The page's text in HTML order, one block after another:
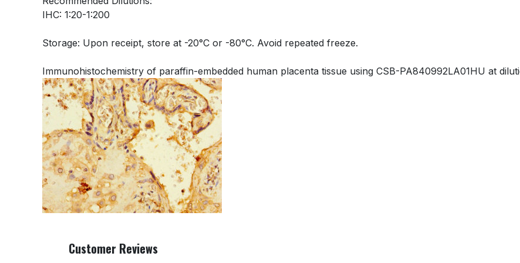
IHC: 1:20-1:200
Storage: Upon receipt, store at -20°C or -80°C. Avoid repeated freeze.
Immunohistochemistry of paraffin-embedded human placenta tissue using CSB-PA840992LA01HU at
Customer Reviews